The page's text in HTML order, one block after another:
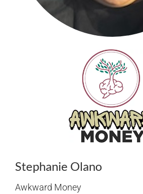
Stephanie Olano
Awkward Money